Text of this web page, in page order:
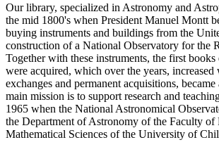
Our library, specialized in Astronomy and
the mid 1800's when President Manuel Montt
buying instruments and buildings from the
construction of a National Observatory for the
Together with these instruments, the first
were acquired, which over the years, increased
exchanges and permanent acquisitions,
main mission is to support research and
1965 when the National Astronomical
the Department of Astronomy of the Faculty of
Mathematical Sciences of the University of